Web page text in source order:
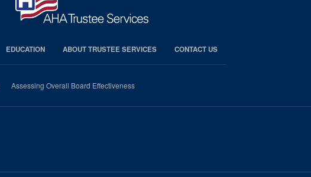
EDUCATION ABOUT TRUSTEE SERVICES CONTACT US
Assessing Overall Board Effectiveness